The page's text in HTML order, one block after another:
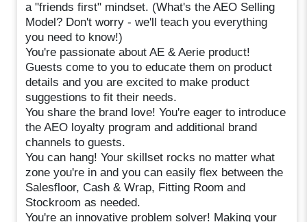
a "friends first" mindset. (What's the AEO Selling
Model? Don't worry - we'll teach you everything
you need to know!)
You're passionate about AE & Aerie product!
Guests come to you to educate them on product
details and you are excited to make product
suggestions to fit their needs.
You share the brand love! You're eager to introduce
the AEO loyalty program and additional brand
channels to guests.
You can hang! Your skillset rocks no matter what
zone you're in and you can easily flex between the
Salesfloor, Cash & Wrap, Fitting Room and
Stockroom as needed.
You're an innovative problem solver! Making your